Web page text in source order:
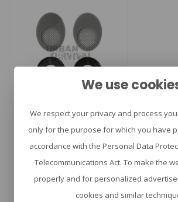
SORDIN
Supreme GEL kit
Sordin Supreme GEL
kit. Verwisselbare
We use
We respect your privacy and process
only for the purpose for which you have
accordance with the Personal Data
Telecommunications Act. To make the
properly and for personalized
cookies and similar